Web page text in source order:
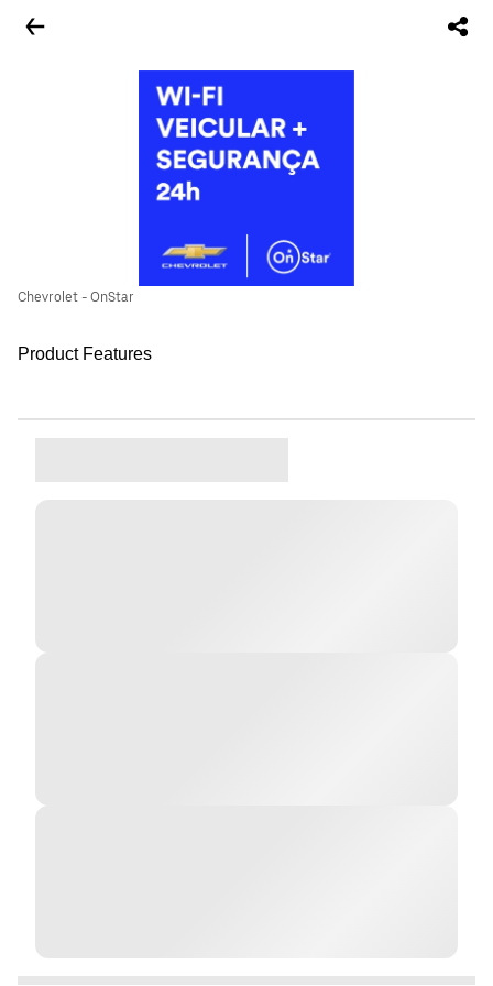
Chevrolet - OnStar
Product Features